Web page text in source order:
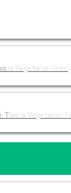
is Vegetarian Frien
This is Vegetarian Fr